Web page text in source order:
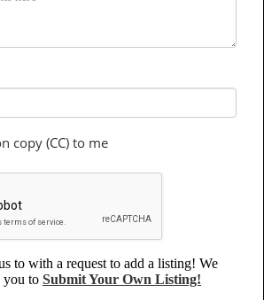
copy (CC) to me
to with a request to add a listing! We
to Submit Your Own Listing!